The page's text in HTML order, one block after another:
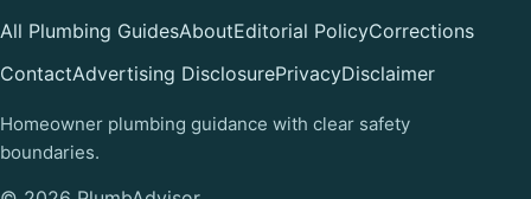
All Plumbing GuidesAboutEditorial PolicyCorrections
ContactAdvertising DisclosurePrivacyDisclaimer
Homeowner plumbing guidance with clear safety
boundaries.